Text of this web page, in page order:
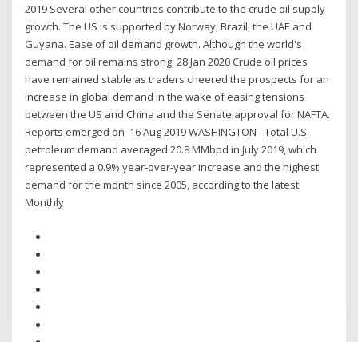
2019 Several other countries contribute to the crude oil supply
growth. The US is supported by Norway, Brazil, the UAE and
Guyana. Ease of oil demand growth. Although the world's
demand for oil remains strong 28 Jan 2020 Crude oil prices
have remained stable as traders cheered the prospects for an
increase in global demand in the wake of easing tensions
between the US and China and the Senate approval for NAFTA.
Reports emerged on 16 Aug 2019 WASHINGTON - Total U.S.
petroleum demand averaged 20.8 MMbpd in July 2019, which
represented a 0.9% year-over-year increase and the highest
demand for the month since 2005, according to the latest
Monthly